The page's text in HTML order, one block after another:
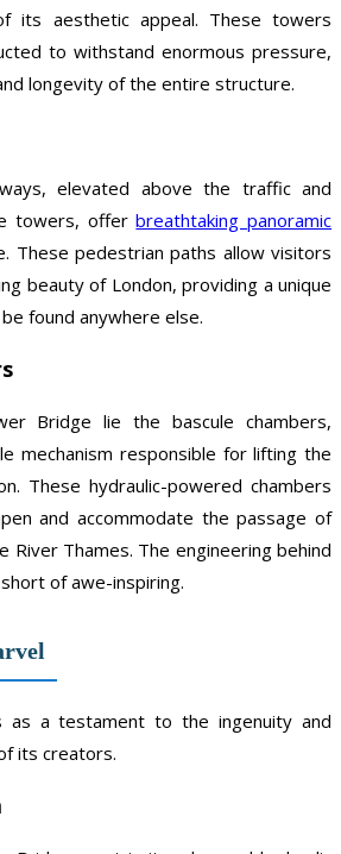
its aesthetic appeal. These towers
to withstand enormous pressure,
longevity of the entire structure.
elevated above the traffic and
towers, offerbreathtaking panoramic
These pedestrian paths allow visitors
beauty of London, providing a unique
found anywhere else.
Bridge lie the bascule chambers,
mechanism responsible for lifting the
These hydraulic-powered chambers
and accommodate the passage of
River Thames. The engineering behind
of awe-inspiring.
as a testament to the ingenuity and
its creators.